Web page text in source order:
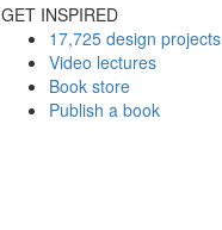
GET INSPIRED
17,725 design projects
Video lectures
Book store
Publish a book